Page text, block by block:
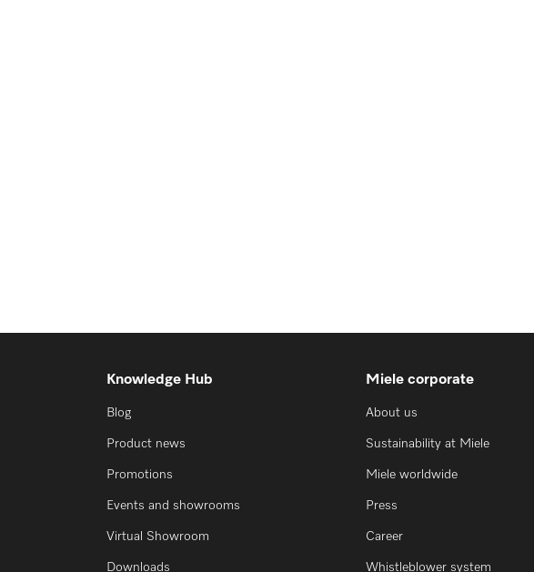
Knowledge Hub
Blog
Product news
Promotions
Events and showrooms
Virtual Showroom
Downloads
Miele corporate
About us
Sustainability at Miele
Miele worldwide
Press
Career
Whistleblower system